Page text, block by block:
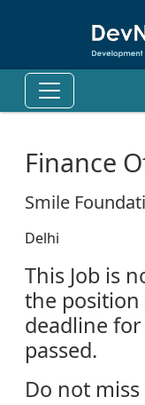
Finance
Smile
Delhi
This Job is
the
deadline
passed.
Do not